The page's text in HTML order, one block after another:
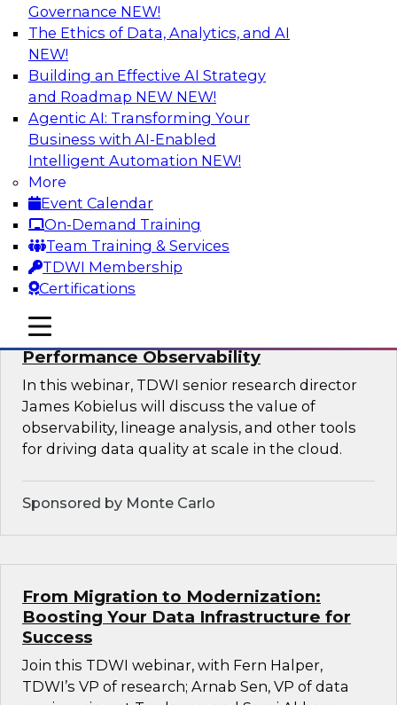
Governance NEW!
The Ethics of Data, Analytics, and AI
NEW!
Building an Effective AI Strategy
and Roadmap NEW NEW!
Agentic AI: Transforming Your
Business with AI-Enabled
Intelligent Automation NEW!
More
Event Calendar
On-Demand Training
Team Training & Services
TDWI Membership
Certifications
mobile toggle line
mobile toggle line
mobile toggle line
From Data Depth to Agentic Heights:
Unleashing AI for Business Intelligence
Join this webinar to hear experts from Incorta
and aiXplain explain how dynamic, high-velocity
data can be combined with AI agents, enabling
businesses to gain deeper insights within a
secure, well-governed environment.
Sponsored by Incorta, aiXplain
Driving Data Quality at Scale with High-
Performance Observability
In this webinar, TDWI senior research director
James Kobielus will discuss the value of
observability, lineage analysis, and other tools
for driving data quality at scale in the cloud.
Sponsored by Monte Carlo
From Migration to Modernization:
Boosting Your Data Infrastructure for
Success
Join this TDWI webinar, with Fern Halper,
TDWI’s VP of research; Arnab Sen, VP of data